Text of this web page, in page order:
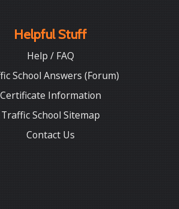
Helpful Stuff
Help / FAQ
School Answers (Forum)
Certificate Information
Traffic School Sitemap
Contact Us